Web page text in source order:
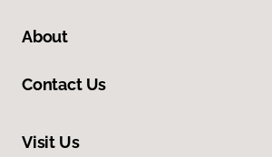
About
Contact Us
Visit Us